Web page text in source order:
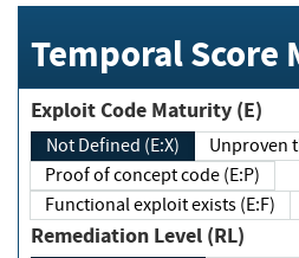
Temporal Score
Exploit Code Maturity (E)
Not Defined (E:X)
Proof of concept code (E:P)
Functional exploit exists (E:F)
Remediation Level (RL)